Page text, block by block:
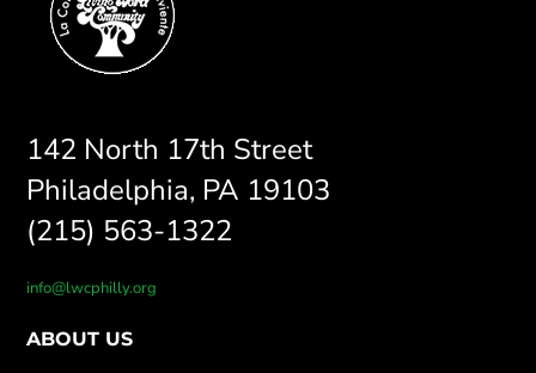
142 North 17th Street
Philadelphia, PA 19103
(215) 563-1322
info@lwcphilly.org
ABOUT US